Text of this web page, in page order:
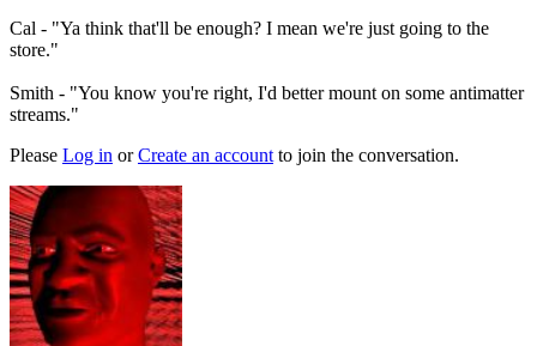
Cal - "Ya think that'll be enough? I mean we're just going to the
store."
Smith - "You know you're right, I'd better mount on some antimatter
streams."
Please Log in orCreate an account to join the conversation.